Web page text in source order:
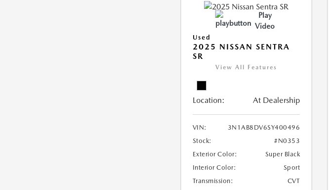
Play
Video
Used
2025 NISSAN SENTRA
SR
View All Features
Location: At Dealership
VIN:
3N1AB8DV6SY400496
Stock:
#N0353
Exterior Color:
Super Black
Interior Color:
Sport
Transmission:
CVT